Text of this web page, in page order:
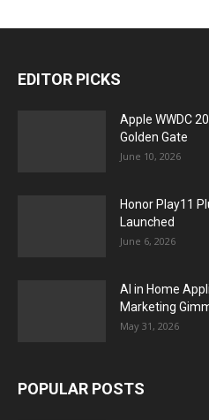
EDITOR PICKS
Apple WWDC
Golden Gate
June 10, 2026
Honor Play11
Launched
June 6, 2026
AI in Home
Marketing
May 31, 2026
POPULAR POSTS